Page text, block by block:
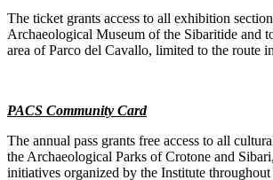
The ticket grants access to all exhibition
Archaeological Museum of the Sibaritide and
area of Parco del Cavallo, limited to the route
PACS Community Card
The annual pass grants free access to all
the Archaeological Parks of Crotone and
initiatives organized by the Institute throughout